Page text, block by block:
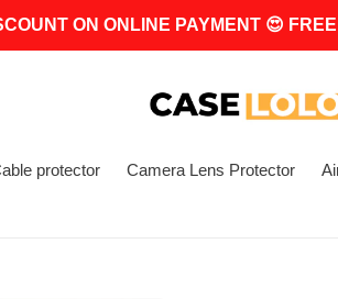
ON ONLINE PAYMENT 😍
protector Camera Lens Protector